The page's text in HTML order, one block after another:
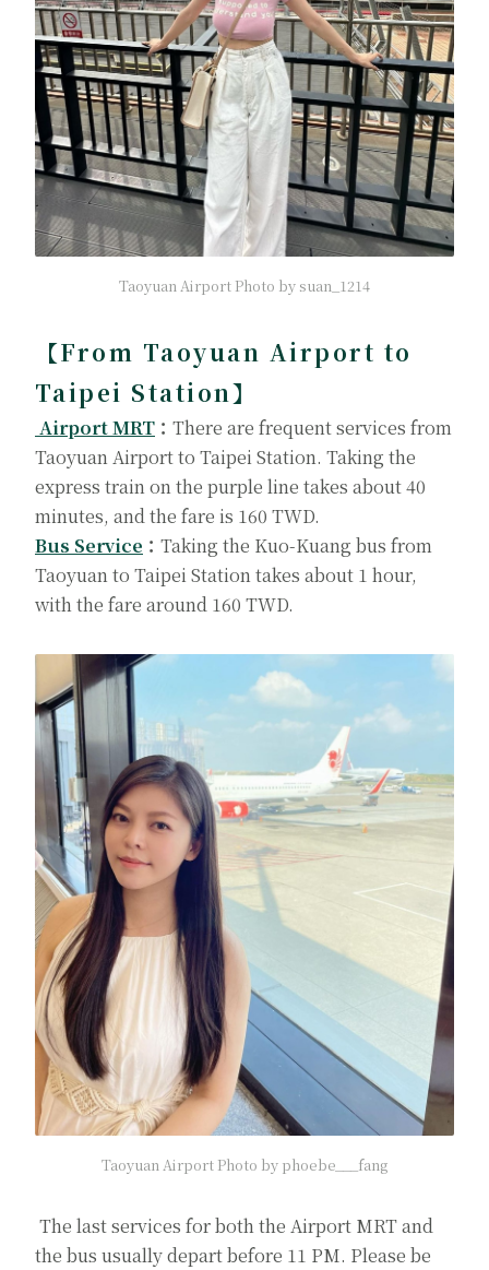
Taoyuan Airport Photo by suan_1214
【From Taoyuan Airport to
Taipei Station】
Airport MRT ： There are frequent services from
Taoyuan Airport to Taipei Station. Taking the
express train on the purple line takes about 40
minutes, and the fare is 160 TWD.
Bus Service ： Taking the Kuo-Kuang bus from
Taoyuan to Taipei Station takes about 1 hour,
with the fare around 160 TWD.
Taoyuan Airport Photo by phoebe___fang
The last services for both the Airport MRT and
the bus usually depart before 11 PM. Please be